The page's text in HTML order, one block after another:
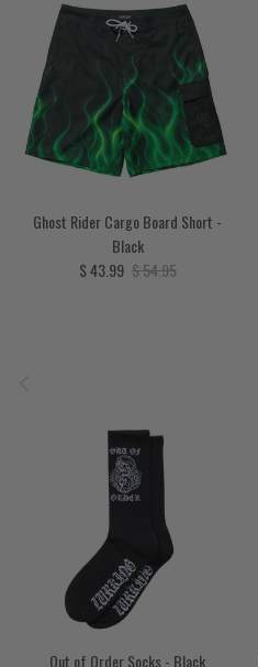
Ghost Rider Cargo Board Short -
Black
Sale price
$ 43.99 Regular price
$ 54.95
Out of Order Socks - Black